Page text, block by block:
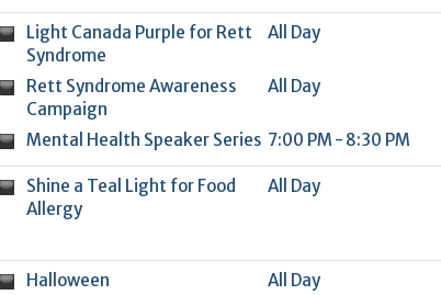
1 2 3 4 5
Clear Close
30
31 1 2 3 4 5
Today Clear
Light Canada Purple for Rett
Syndrome
All Day
Rett Syndrome Awareness
Campaign
All Day
Mental Health Speaker Series 7:00 PM - 8:30 PM
Shine a Teal Light for Food
Allergy
All Day
Halloween
All Day